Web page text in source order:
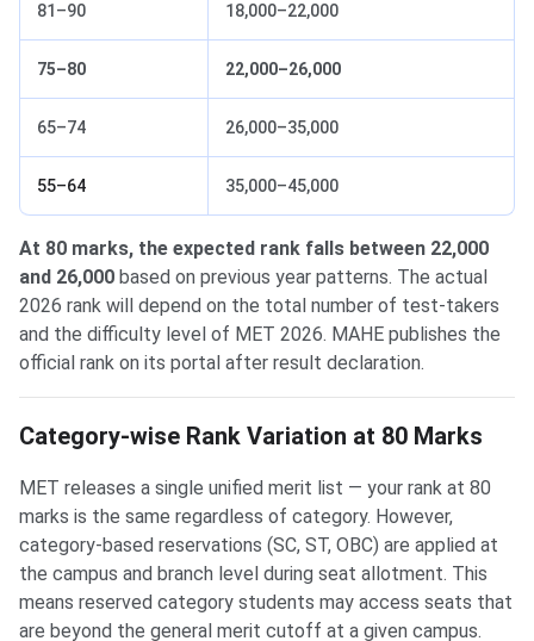
81–90 18,000–22,000
75–80 22,000–26,000
65–74 26,000–35,000
55–64 35,000–45,000
At 80 marks, the expected rank falls between 22,000
and 26,000 based on previous year patterns. The actual
2026 rank will depend on the total number of test-takers
and the difficulty level of MET 2026. MAHE publishes the
official rank on its portal after result declaration.
Category-wise Rank Variation at 80 Marks
MET releases a single unified merit list — your rank at 80
marks is the same regardless of category. However,
category-based reservations (SC, ST, OBC) are applied at
the campus and branch level during seat allotment. This
means reserved category students may access seats that
are beyond the general merit cutoff at a given campus.